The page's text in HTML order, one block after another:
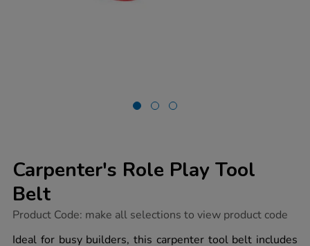
Carpenter's Role Play Tool
Belt
https://www.tts-
role-
Product Code: make all selections to view product code
Ideal for busy builders, this carpenter tool belt includes